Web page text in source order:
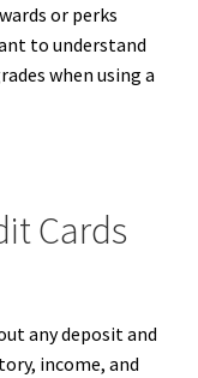
or perks
to understand
when using a
Cards
any deposit and
income, and